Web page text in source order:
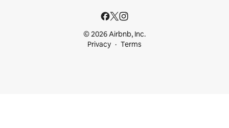
© 2026 Airbnb, Inc.
Privacy
Terms